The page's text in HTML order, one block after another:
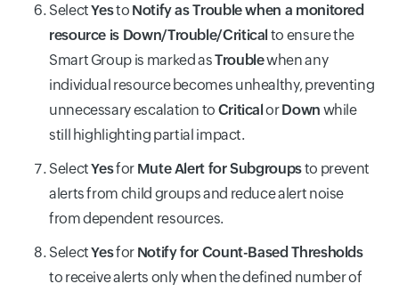
SelectYesto Notify as Trouble when a monitored
resource is Down/Trouble/Critical to ensure the
Smart Group is marked asTroublewhen any
individual resource becomes unhealthy, preventing
unnecessary escalation to CriticalorDown while
still highlighting partial impact.
SelectYesfor Mute Alert for Subgroupsto prevent
alerts from child groups and reduce alert noise
from dependent resources.
SelectYesfor Notify for Count-Based Thresholds
to receive alerts only when the defined number of